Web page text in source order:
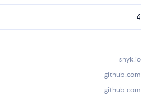
4
snyk.io
github.com
github.com